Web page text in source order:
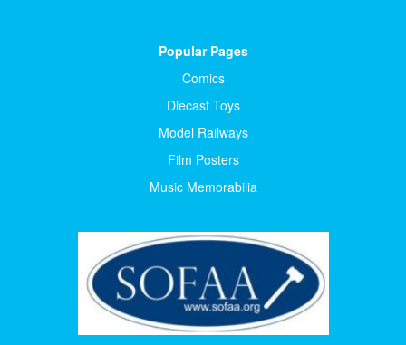
Popular Pages
Comics
Diecast Toys
Model Railways
Film Posters
Music Memorabilia